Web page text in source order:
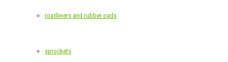
roadliners and rubber pads
sprockets